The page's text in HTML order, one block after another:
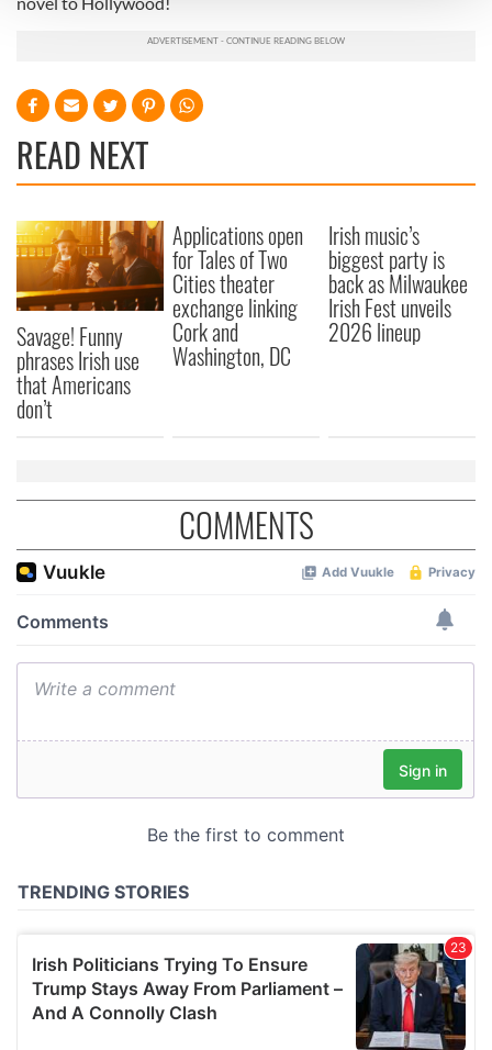
We use cookies to personalise content and ads, to
We also share information about your use of our site with
our social media, advertising and analytics partners who
may combine it with other information that you’ve
READ NEXT
Savage! Funny
phrases Irish use
that Americans
don’t
Applications open
for Tales of Two
Cities theater
exchange linking
Cork and
Washington, DC
Irish music’s
biggest party is
back as Milwaukee
Irish Fest unveils
2026 lineup
COMMENTS